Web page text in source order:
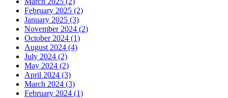
February 2025 (2)
January 2025 (3)
November 2024 (2)
October 2024 (1)
August 2024 (4)
July 2024 (2)
May 2024 (2)
April 2024 (3)
March 2024 (3)
February 2024 (1)